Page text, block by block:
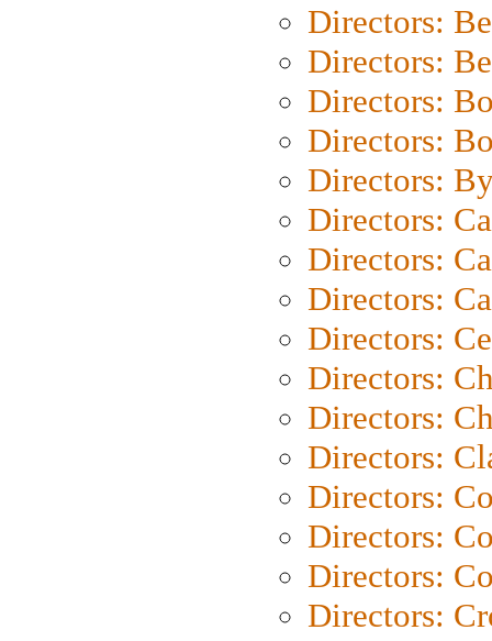
Directors:
Directors:
Directors:
Directors:
Directors:
Directors:
Directors:
Directors:
Directors:
Directors:
Directors:
Directors:
Directors:
Directors:
Directors:
Directors: